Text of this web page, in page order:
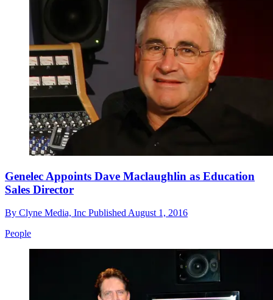
Genelec Appoints Dave Maclaughlin as Education
Sales Director
By Clyne Media, Inc PublishedAugust 1, 2016
People